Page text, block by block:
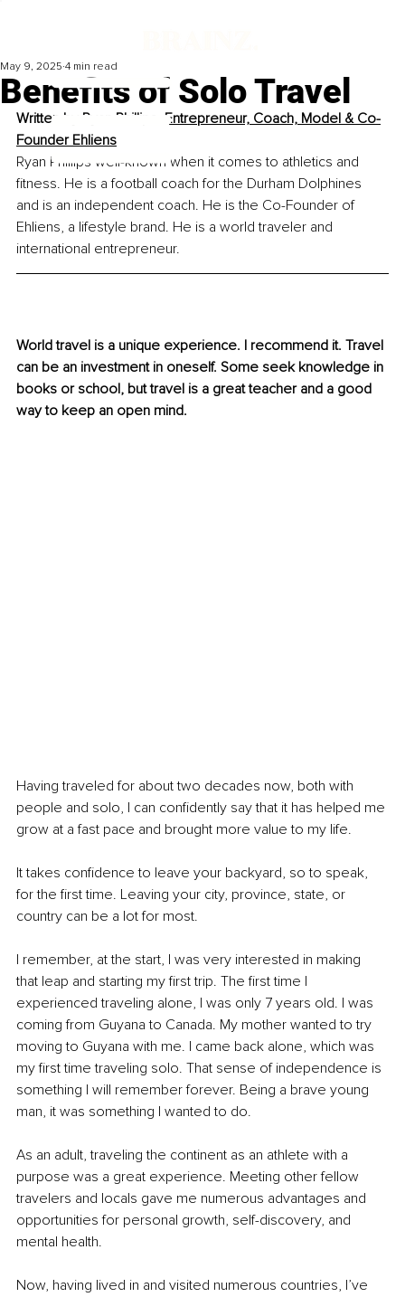
Benefits of Solo Travel
May 9, 2025 4 min read
Written by Ryan Phillips, Entrepreneur, Coach, Model & Co-
Founder Ehliens
Ryan Phillips well-known when it comes to athletics and
fitness. He is a football coach for the Durham Dolphines
and is an independent coach. He is the Co-Founder of
Ehliens, a lifestyle brand. He is a world traveler and
international entrepreneur.
World travel is a unique experience. I recommend it. Travel
can be an investment in oneself. Some seek knowledge in
books or school, but travel is a great teacher and a good
way to keep an open mind.
Having traveled for about two decades now, both with
people and solo, I can confidently say that it has helped me
grow at a fast pace and brought more value to my life.
It takes confidence to leave your backyard, so to speak,
for the first time. Leaving your city, province, state, or
country can be a lot for most.
I remember, at the start, I was very interested in making
that leap and starting my first trip. The first time I
experienced traveling alone, I was only 7 years old. I was
coming from Guyana to Canada. My mother wanted to try
moving to Guyana with me. I came back alone, which was
my first time traveling solo. That sense of independence is
something I will remember forever. Being a brave young
man, it was something I wanted to do.
As an adult, traveling the continent as an athlete with a
purpose was a great experience. Meeting other fellow
travelers and locals gave me numerous advantages and
opportunities for personal growth, self-discovery, and
mental health.
Now, having lived in and visited numerous countries, I’ve